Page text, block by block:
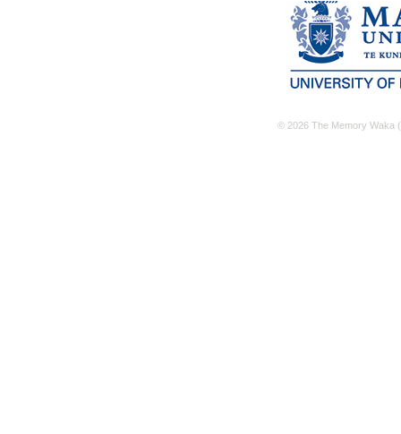
© 2026 The Memory Waka